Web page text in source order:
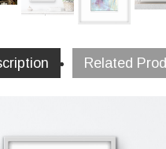
Related